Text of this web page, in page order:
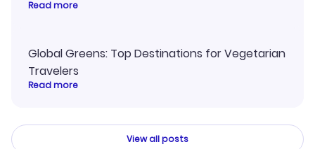
Read more
Global Greens: Top Destinations for Vegetarian
Travelers
Read more
View all posts